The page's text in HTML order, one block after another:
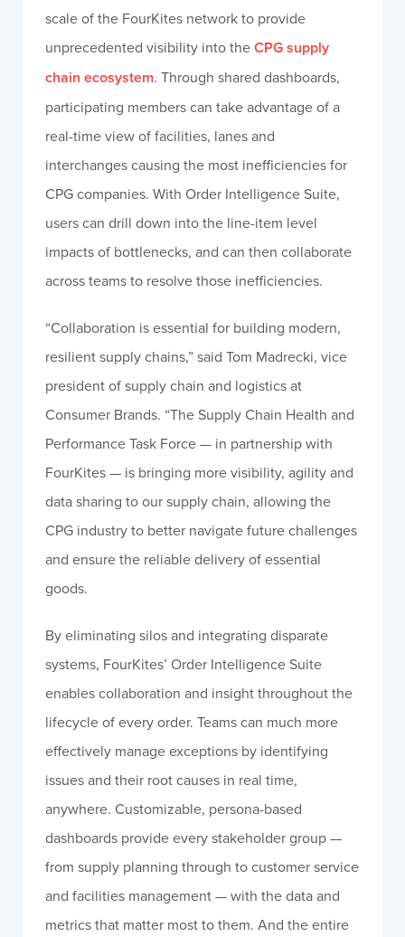
scale of the FourKites network to provide
unprecedented visibility into theCPG supply
chain ecosystem. Through shared dashboards,
participating members can take advantage of a
real-time view of facilities, lanes and
interchanges causing the most inefficiencies for
CPG companies. With Order Intelligence Suite,
users can drill down into the line-item level
impacts of bottlenecks, and can then collaborate
across teams to resolve those inefficiencies.
“Collaboration is essential for building modern,
resilient supply chains,” said Tom Madrecki, vice
president of supply chain and logistics at
Consumer Brands. “The Supply Chain Health and
Performance Task Force — in partnership with
FourKites — is bringing more visibility, agility and
data sharing to our supply chain, allowing the
CPG industry to better navigate future challenges
and ensure the reliable delivery of essential
goods.
By eliminating silos and integrating disparate
systems, FourKites’ Order Intelligence Suite
enables collaboration and insight throughout the
lifecycle of every order. Teams can much more
effectively manage exceptions by identifying
issues and their root causes in real time,
anywhere. Customizable, persona-based
dashboards provide every stakeholder group —
from supply planning through to customer service
and facilities management — with the data and
metrics that matter most to them. And the entire